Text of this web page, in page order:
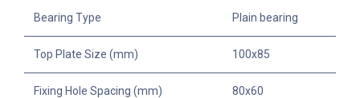
Bearing Type Plain bearing
Top Plate Size (mm) 100x85
Fixing Hole Spacing (mm) 80x60